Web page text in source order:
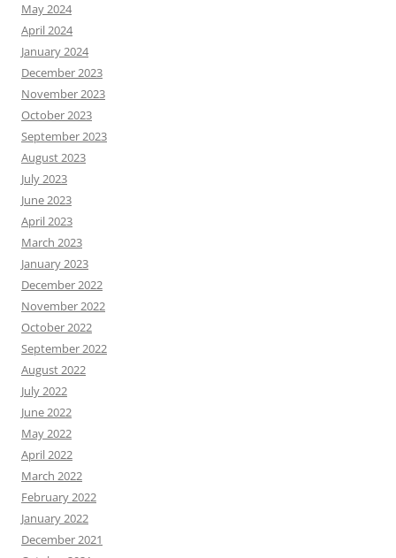
May 2024
April 2024
January 2024
December 2023
November 2023
October 2023
September 2023
August 2023
July 2023
June 2023
April 2023
March 2023
January 2023
December 2022
November 2022
October 2022
September 2022
August 2022
July 2022
June 2022
May 2022
April 2022
March 2022
February 2022
January 2022
December 2021